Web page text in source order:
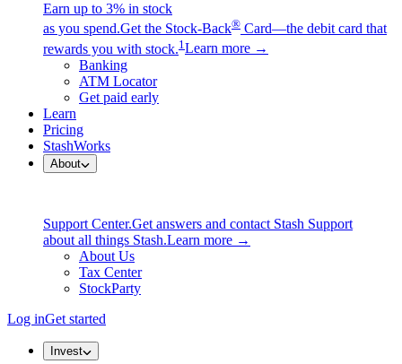
Earn up to 3% in stock
as you spend.Get the Stock-Back® Card—the debit card that
rewards you with stock.1 Learn more →
Banking
ATM Locator
Get paid early
Learn
Pricing
StashWorks
About
Support Center.Get answers and contact Stash Support
about all things Stash.Learn more →
About Us
Tax Center
StockParty
Log inGet started
Invest